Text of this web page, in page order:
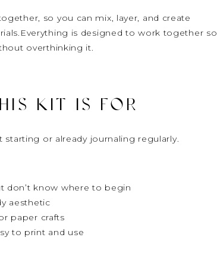
so you can mix, layer, and create
is designed to work together so
overthinking it.
KIT IS FOR
starting or already journaling regularly.
don’t know where to begin
aesthetic
paper crafts
to print and use